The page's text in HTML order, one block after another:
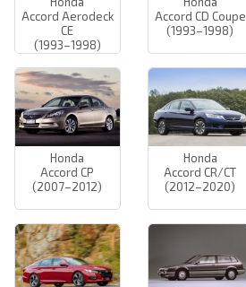
Accord Aerodeck
CE
(1993–1998)
Accord CD Coupe
(1993–1998)
Honda
Accord CP
(2007–2012)
Honda
Accord CR/CT
(2012–2020)